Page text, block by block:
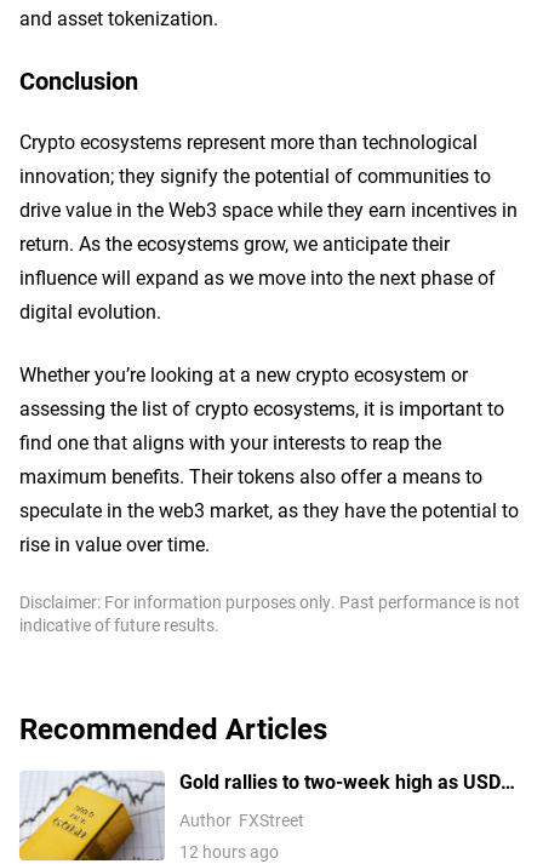
and asset tokenization.
Conclusion
Crypto ecosystems represent more than technological
innovation; they signify the potential of communities to
drive value in the Web3 space while they earn incentives in
return. As the ecosystems grow, we anticipate their
influence will expand as we move into the next phase of
digital evolution.
Whether you’re looking at a new crypto ecosystem or
assessing the list of crypto ecosystems, it is important to
find one that aligns with your interests to reap the
maximum benefits. Their tokens also offer a means to
speculate in the web3 market, as they have the potential to
rise in value over time.
Disclaimer: For information purposes only. Past performance is not
indicative of future results.
Recommended Articles
Gold rallies to two-week high as USD
softens on Iran deal hopes, receding
Fed hike bets
Author FXStreet
12 hours ago